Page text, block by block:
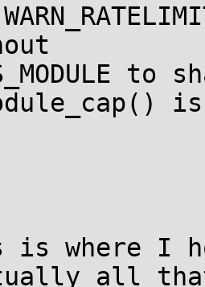
is
is where I
all